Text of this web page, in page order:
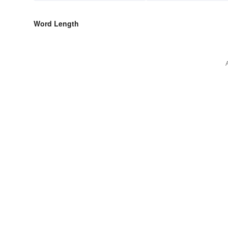
Word Length